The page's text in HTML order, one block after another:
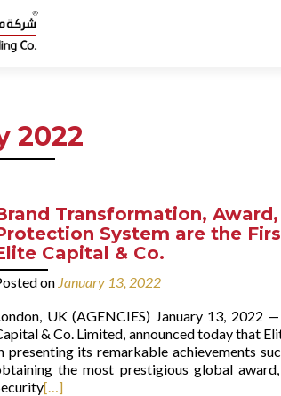
2022
Transformation,
System are the
Capital & Co.
on January 13, 2022
UK (AGENCIES) January 13, 2022
& Co. Limited, announced today that
presenting its remarkable achievements
the most prestigious global
[…]